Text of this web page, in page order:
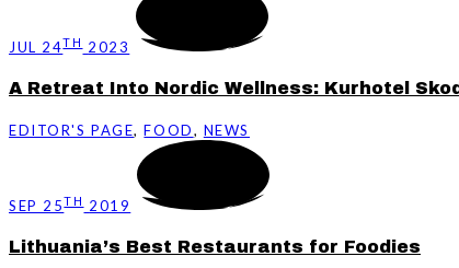
JUL 24TH 2023
A Retreat Into Nordic Wellness: Kurhotel
EDITOR'S PAGE,FOOD, NEWS
SEP 25TH 2019
Lithuania’s Best Restaurants for Foodies